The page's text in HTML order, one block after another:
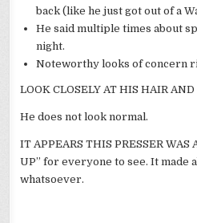
back (like he just got out of a
He said multiple times about
night.
Noteworthy looks of concern
LOOK CLOSELY AT HIS HAIR AND
He does not look normal.
IT APPEARS THIS PRESSER
UP” for everyone to see. It made
whatsoever.